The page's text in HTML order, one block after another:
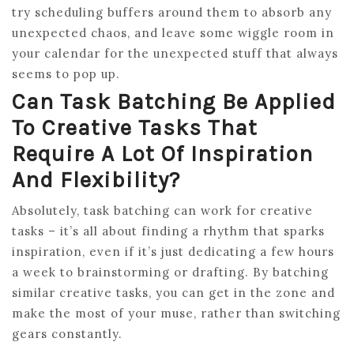
try scheduling buffers around them to absorb any
unexpected chaos, and leave some wiggle room in
your calendar for the unexpected stuff that always
seems to pop up.
Can Task Batching Be Applied
To Creative Tasks That
Require A Lot Of Inspiration
And Flexibility?
Absolutely, task batching can work for creative
tasks – it’s all about finding a rhythm that sparks
inspiration, even if it’s just dedicating a few hours
a week to brainstorming or drafting. By batching
similar creative tasks, you can get in the zone and
make the most of your muse, rather than switching
gears constantly.